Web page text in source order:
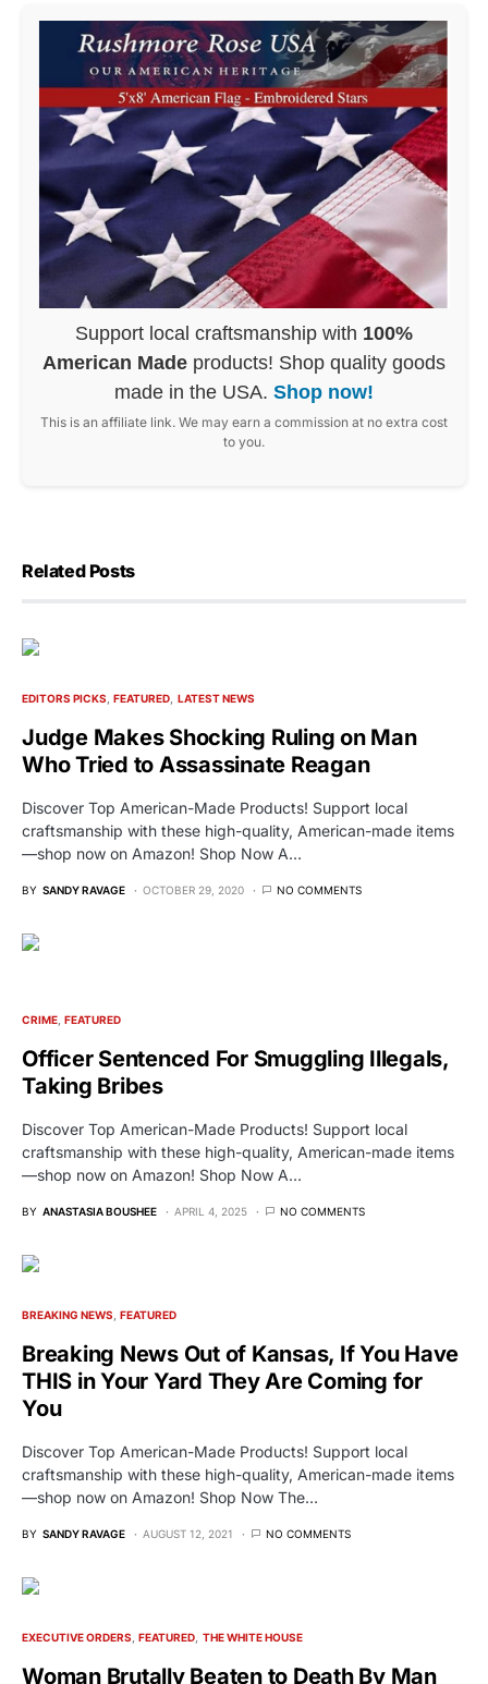
Support local craftsmanship with 100%
American Made products! Shop quality goods
made in the USA. Shop now!
This is an affiliate link. We may earn a commission at no extra cost
to you.
Related Posts
EDITORS PICKS FEATURED LATEST NEWS
Judge Makes Shocking Ruling on Man
Who Tried to Assassinate Reagan
Discover Top American-Made Products! Support local
craftsmanship with these high-quality, American-made items
—shop now on Amazon! Shop Now A…
BY SANDY RAVAGE OCTOBER 29, 2020 NO COMMENTS
CRIME FEATURED
Officer Sentenced For Smuggling Illegals,
Taking Bribes
Discover Top American-Made Products! Support local
craftsmanship with these high-quality, American-made items
—shop now on Amazon! Shop Now A…
BY ANASTASIA BOUSHEE APRIL 4, 2025 NO COMMENTS
BREAKING NEWS FEATURED
Breaking News Out of Kansas, If You Have
THIS in Your Yard They Are Coming for
You
Discover Top American-Made Products! Support local
craftsmanship with these high-quality, American-made items
—shop now on Amazon! Shop Now The…
BY SANDY RAVAGE AUGUST 12, 2021 NO COMMENTS
EXECUTIVE ORDERS FEATURED THE WHITE HOUSE
Woman Brutally Beaten to Death By Man